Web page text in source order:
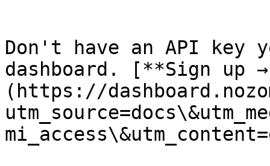
Don't have an API key
dashboard. [**Sign up
(https://